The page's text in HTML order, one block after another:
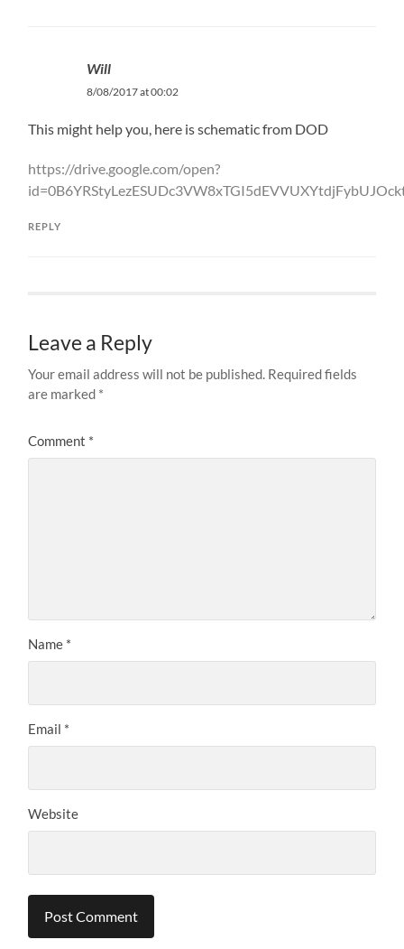
Will
8/08/2017 at 00:02
This might help you, here is schematic from DOD
https://drive.google.com/open?
REPLY
Leave a Reply
Your email address will not be published. Required fields
are marked *
Comment *
Name *
Email *
Website